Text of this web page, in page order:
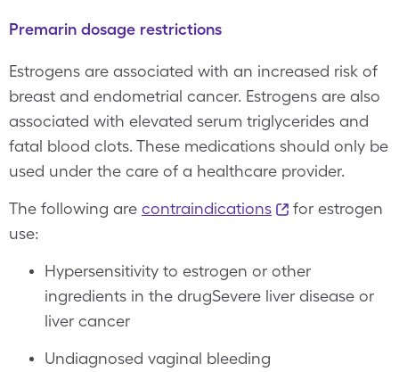
Premarin dosage restrictions
Estrogens are associated with an increased risk of
breast and endometrial cancer. Estrogens are also
associated with elevated serum triglycerides and
fatal blood clots. These medications should only be
used under the care of a healthcare provider.
The following are contraindications
for estrogen
use:
Hypersensitivity to estrogen or other
ingredients in the drugSevere liver disease or
liver cancer
Undiagnosed vaginal bleeding